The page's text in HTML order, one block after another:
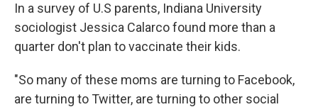
In a survey of U.S parents, Indiana University
sociologist Jessica Calarco found more than a
quarter don't plan to vaccinate their kids.
"So many of these moms are turning to Facebook,
are turning to Twitter, are turning to other social